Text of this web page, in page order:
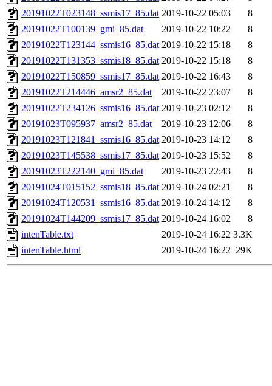
20191022T023148_ssmis17_85.dat 2019-10-22 05:03
8
20191022T100139_gmi_85.dat
2019-10-22 10:22
8
20191022T123144_ssmis16_85.dat 2019-10-22 15:18
8
20191022T131353_ssmis18_85.dat 2019-10-22 15:18
8
20191022T150859_ssmis17_85.dat 2019-10-22 16:43
8
20191022T214446_amsr2_85.dat
2019-10-22 23:07
8
20191022T234126_ssmis16_85.dat 2019-10-23 02:12
8
20191023T095937_amsr2_85.dat
2019-10-23 12:06
8
20191023T121841_ssmis16_85.dat 2019-10-23 14:12
8
20191023T145538_ssmis17_85.dat 2019-10-23 15:52
8
20191023T222140_gmi_85.dat
2019-10-23 22:43
8
20191024T015152_ssmis18_85.dat 2019-10-24 02:21
8
20191024T120531_ssmis16_85.dat 2019-10-24 14:12
8
20191024T144209_ssmis17_85.dat 2019-10-24 16:02
8
intenTable.txt
2019-10-24 16:22 3.3K
intenTable.html
2019-10-24 16:22 29K